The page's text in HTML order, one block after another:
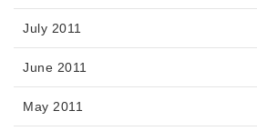
July 2011
June 2011
May 2011